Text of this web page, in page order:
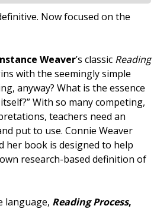
Now focused on the
Weaver’s classic Reading
with the seemingly simple
anyway? What is the essence
With so many competing,
teachers need an
put to use. Connie Weaver
her book is designed to help
research-based definition of
language, Reading Process,